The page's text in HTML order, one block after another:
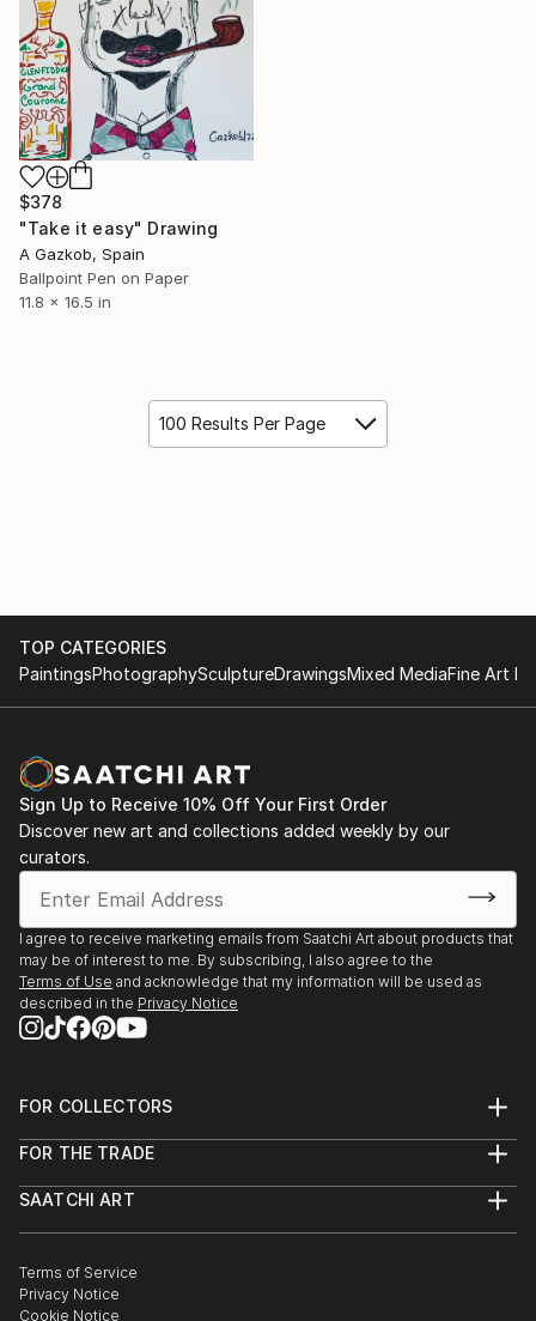
$378
"Take it easy" Drawing
A Gazkob, Spain
Ballpoint Pen on Paper
11.8 x 16.5 in
100 Results Per Page
TOP CATEGORIES
PaintingsPhotographySculptureDrawingsMixed MediaFine Art
Sign Up to Receive 10% Off Your First Order
Discover new art and collections added weekly by our
curators.
I agree to receive marketing emails from Saatchi Art about products that
may be of interest to me. By subscribing, I also agree to the
Terms of Use and acknowledge that my information will be used as
described in the Privacy Notice
FOR COLLECTORS
Help Center
Commissions
Curated Collections
Gift Card
FOR THE TRADE
Trade Program
Healthcare
Multi Family & Residential
SAATCHI ART
The Other Art Fair
Sell on Saatchi Art
Terms of Service
Privacy Notice
Cookie Notice